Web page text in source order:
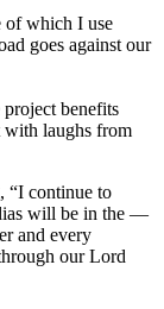
of which I use
goes against our
benefits
with laughs from
“I continue to
will be in the —
and every
our Lord